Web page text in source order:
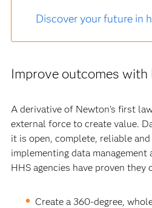
Discover your future in
Improve outcomes
A derivative of Newton’s first
external force to create value.
it is open, complete, reliable
implementing data
HHS agencies have proven they
Create a 360-degree,